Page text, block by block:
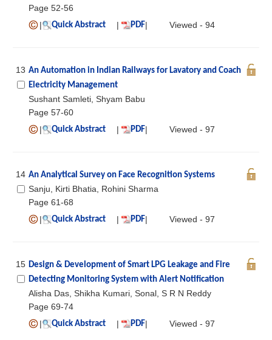
Page 52-56
|
Quick Abstract | PDF| Viewed - 94
13 An Automation in Indian Railways for Lavatory and Coach
Electricity Management
Sushant Samleti, Shyam Babu
Page 57-60
|
Quick Abstract | PDF| Viewed - 97
14 An Analytical Survey on Face Recognition Systems
Sanju, Kirti Bhatia, Rohini Sharma
Page 61-68
|
Quick Abstract | PDF| Viewed - 97
15 Design & Development of Smart LPG Leakage and Fire
Detecting Monitoring System with Alert Notification
Alisha Das, Shikha Kumari, Sonal, S R N Reddy
Page 69-74
|
Quick Abstract | PDF| Viewed - 97